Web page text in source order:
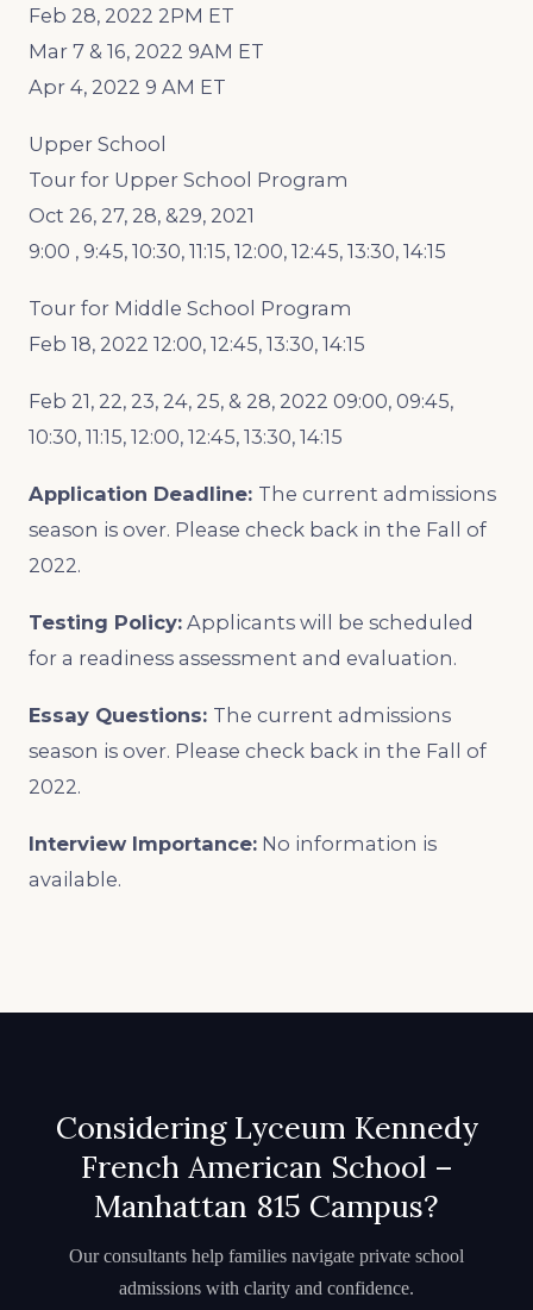
Feb 28, 2022 2PM ET
Mar 7 & 16, 2022 9AM ET
Apr 4, 2022 9 AM ET
Upper School
Tour for Upper School Program
Oct 26, 27, 28, &29, 2021
9:00 , 9:45, 10:30, 11:15, 12:00, 12:45, 13:30, 14:15
Tour for Middle School Program
Feb 18, 2022 12:00, 12:45, 13:30, 14:15
Feb 21, 22, 23, 24, 25, & 28, 2022 09:00, 09:45,
10:30, 11:15, 12:00, 12:45, 13:30, 14:15
Application Deadline: The current admissions
season is over. Please check back in the Fall of
2022.
Testing Policy: Applicants will be scheduled
for a readiness assessment and evaluation.
Essay Questions: The current admissions
season is over. Please check back in the Fall of
2022.
Interview Importance: No information is
available.
Considering Lyceum Kennedy
French American School –
Manhattan 815 Campus?
Our consultants help families navigate private school
admissions with clarity and confidence.